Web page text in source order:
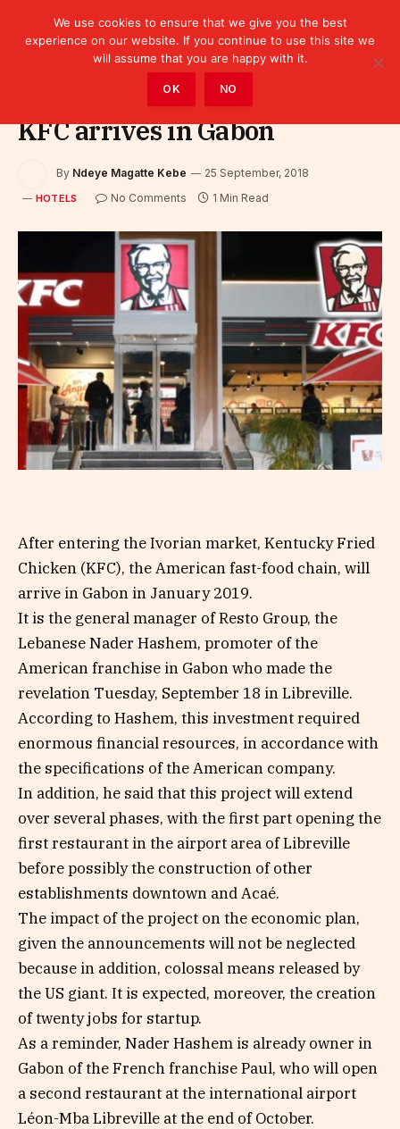
Tourism Hotels
KFC arrives in Gabon
By Ndeye Magatte Kebe 25 September, 2018
HOTELS No Comments 1 Min Read
After entering the Ivorian market, Kentucky Fried
Chicken (KFC), the American fast-food chain, will
arrive in Gabon in January 2019.
It is the general manager of Resto Group, the
Lebanese Nader Hashem, promoter of the
American franchise in Gabon who made the
revelation Tuesday, September 18 in Libreville.
According to Hashem, this investment required
enormous financial resources, in accordance with
the specifications of the American company.
In addition, he said that this project will extend
over several phases, with the first part opening the
first restaurant in the airport area of ​​Libreville
before possibly the construction of other
establishments downtown and Acaé.
The impact of the project on the economic plan,
given the announcements will not be neglected
because in addition, colossal means released by
the US giant. It is expected, moreover, the creation
of twenty jobs for startup.
As a reminder, Nader Hashem is already owner in
Gabon of the French franchise Paul, who will open
a second restaurant at the international airport
Léon-Mba Libreville at the end of October.
We use cookies to ensure that we give you the best
experience on our website. If you continue to use this site we
will assume that you are happy with it.
OK NO